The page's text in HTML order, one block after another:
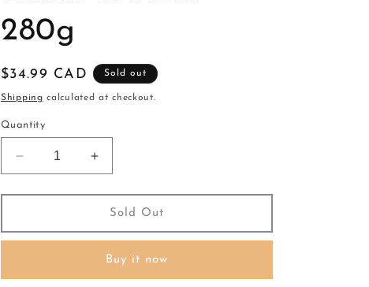
280g
Regular
price
$34.99 CAD Sold out
Shipping calculated at checkout.
Quantity
Decrease
quantity
for
-
Freeze
-
Increase
quantity
for
Meow
-
Freeze
Dried
-
Sold Out
Buy it now